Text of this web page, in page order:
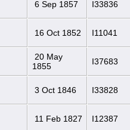
6 Sep 1857 I33836
16 Oct 1852 I11041
20 May
1855
I37683
3 Oct 1846 I33828
11 Feb 1827 I12387